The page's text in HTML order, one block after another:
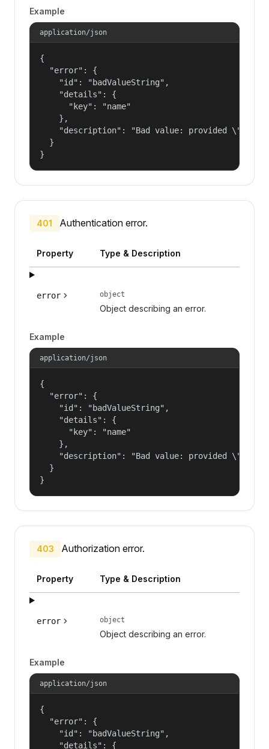
Example
application/json
{
  "error": {
    "id": "badValueString",
    "details": {
      "key": "name"
    },
"description": "Bad value: provided
  }
}
401 Authentication error.
Property Type & Description
error object
Object describing an error.
Example
application/json
{
  "error": {
    "id": "badValueString",
    "details": {
      "key": "name"
    },
"description": "Bad value: provided
  }
}
403 Authorization error.
Property Type & Description
error object
Object describing an error.
Example
application/json
{
  "error": {
    "id": "badValueString",
    "details": {